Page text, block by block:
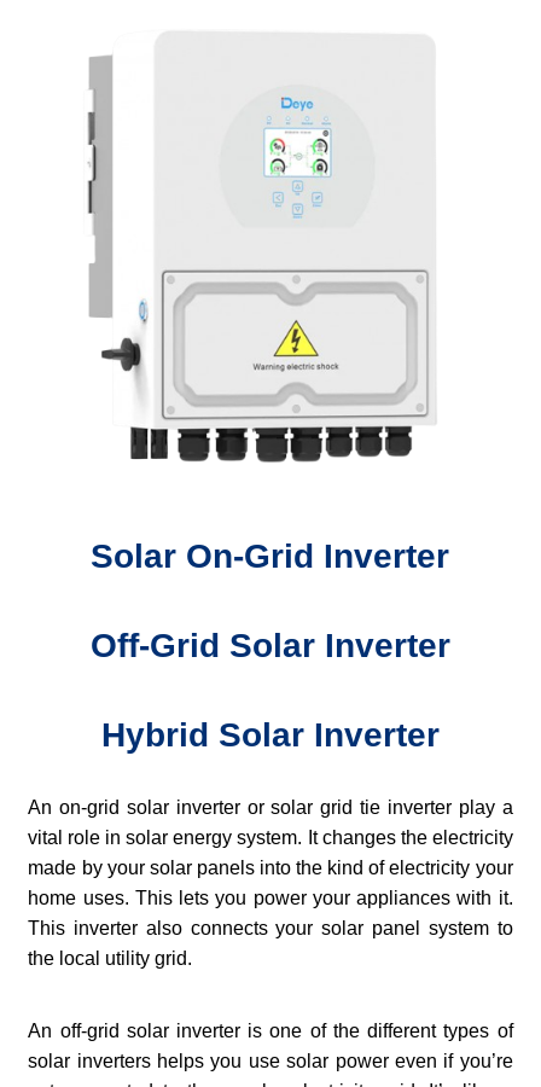
Solar On-Grid Inverter
Off-Grid Solar Inverter
Hybrid Solar Inverter
An on-grid solar inverter or solar grid tie inverter play a
vital role in solar energy system. It changes the electricity
made by your solar panels into the kind of electricity your
home uses. This lets you power your appliances with it.
This inverter also connects your solar panel system to
the local utility grid.
An off-grid solar inverter is one of the different types of
solar inverters helps you use solar power even if you’re